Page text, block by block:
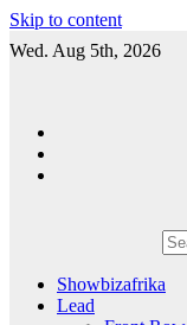
Skip to content
Wed. Aug 5th, 2026
Showbizafrika
Lead